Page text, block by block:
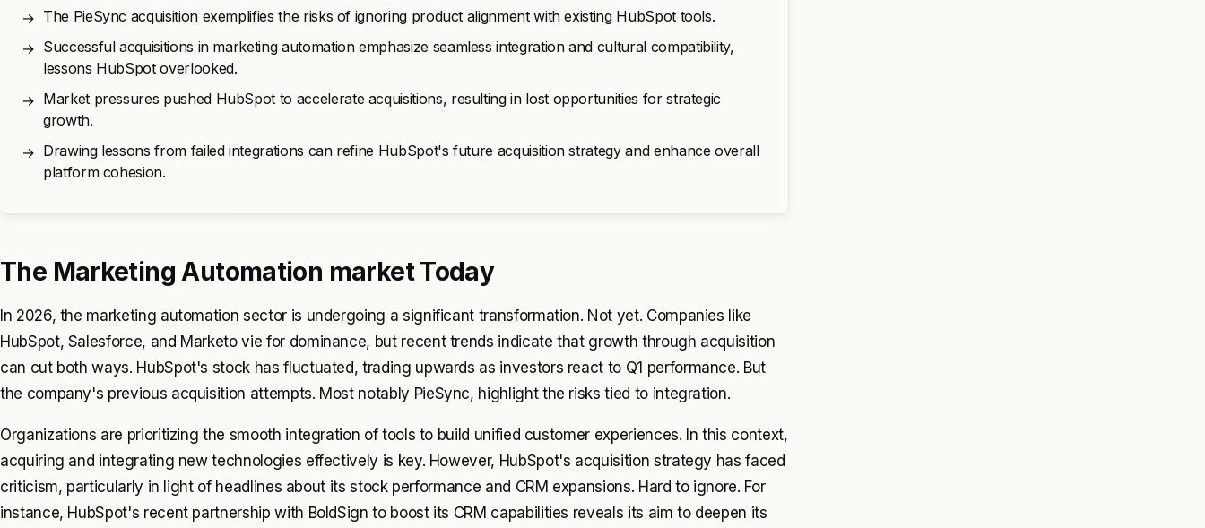
→ The PieSync acquisition exemplifies the risks of ignoring product alignment with existing HubSpot tools.
→ Successful acquisitions in marketing automation emphasize seamless integration and cultural compatibility,
lessons HubSpot overlooked.
→ Market pressures pushed HubSpot to accelerate acquisitions, resulting in lost opportunities for strategic
growth.
→ Drawing lessons from failed integrations can refine HubSpot's future acquisition strategy and enhance overall
platform cohesion.
The Marketing Automation market Today
In 2026, the marketing automation sector is undergoing a significant transformation. Not yet. Companies like
HubSpot, Salesforce, and Marketo vie for dominance, but recent trends indicate that growth through acquisition
can cut both ways. HubSpot's stock has fluctuated, trading upwards as investors react to Q1 performance. But
the company's previous acquisition attempts. Most notably PieSync, highlight the risks tied to integration.
Organizations are prioritizing the smooth integration of tools to build unified customer experiences. In this context,
acquiring and integrating new technologies effectively is key. However, HubSpot's acquisition strategy has faced
criticism, particularly in light of headlines about its stock performance and CRM expansions. Hard to ignore. For
instance, HubSpot's recent partnership with BoldSign to boost its CRM capabilities reveals its aim to deepen its